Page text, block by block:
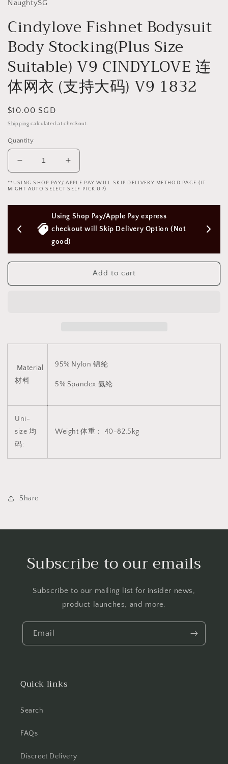
NaughtySG
Cindylove Fishnet Bodysuit
Body Stocking(Plus Size
Suitable) V9 CINDYLOVE 连
体网衣 (支持大码) V9 1832
Regular
price
$10.00 SGD
Shipping calculated at checkout.
Quantity
Decrease
quantity
for
Fishnet
Bodysuit
Body
Stocking(Plus
Suitable)
(支
大
码)
Increase
quantity
for
Fishnet
Bodysuit
Body
Stocking(Plus
Suitable)
(支
大
码)
V9
**USING SHOP PAY/ APPLE PAY WILL SKIP DELIVERY METHOD PAGE (IT
MIGHT AUTO SELECT SELF PICK UP)
Option (Not
Free Next Day Delivery with Orders
Above $50 SGD
Add to cart
Material
材料
95% Nylon 锦纶
5% Spandex 氨纶
Uni-
size 均
码:
Weight 体重： 40-82.5kg
Share
Subscribe to our emails
Subscribe to our mailing list for insider news,
product launches, and more.
Email
Quick links
Search
FAQs
Discreet Delivery